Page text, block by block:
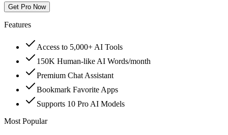
Get Pro Now
Features
Access to 5,000+ AI Tools
150K Human-like AI Words/month
Premium Chat Assistant
Bookmark Favorite Apps
Supports 10 Pro AI Models
Most Popular